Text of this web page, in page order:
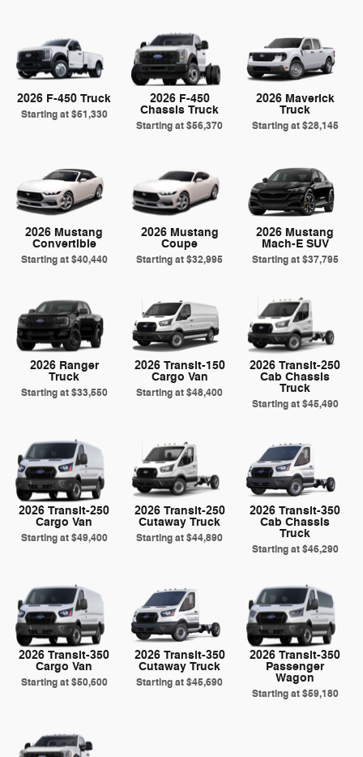
2026 F-450 Truck
Starting at$61,330
2026 F-450
Chassis Truck
Starting at$56,370
2026 Maverick
Truck
Starting at$28,145
2026 Mustang
Convertible
Starting at$40,440
2026 Mustang
Coupe
Starting at$32,995
2026 Mustang
Mach-E SUV
Starting at$37,795
2026 Ranger
Truck
Starting at$33,550
2026 Transit-150
Cargo Van
Starting at$48,400
2026 Transit-250
Cab Chassis
Truck
Starting at$45,490
2026 Transit-250
Cargo Van
Starting at$49,400
2026 Transit-250
Cutaway Truck
Starting at$44,890
2026 Transit-350
Cab Chassis
Truck
Starting at$46,290
2026 Transit-350
Cargo Van
Starting at$50,600
2026 Transit-350
Cutaway Truck
Starting at$45,690
2026 Transit-350
Passenger
Wagon
Starting at$59,180